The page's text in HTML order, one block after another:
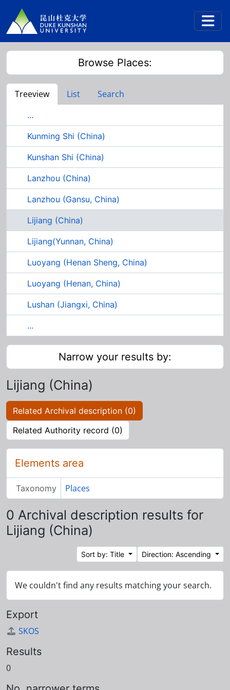
Skip to main content
Browse Places:
Treeview List Search
...
Kunming Shi (China)
Kunshan Shi (China)
Lanzhou (China)
Lanzhou (Gansu, China)
Lijiang (China)
Lijiang(Yunnan, China)
Luoyang (Henan Sheng, China)
Luoyang (Henan, China)
Lushan (Jiangxi, China)
...
Narrow your results by:
Lijiang (China)
Related Archival description (0)
Related Authority record (0)
Elements area
Taxonomy Places
0 Archival description results for
Lijiang (China)
Sort by: Title Direction: Ascending
We couldn't find any results matching your search.
Export
SKOS
Results
0